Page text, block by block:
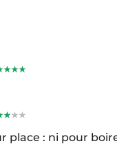
place : ni pour